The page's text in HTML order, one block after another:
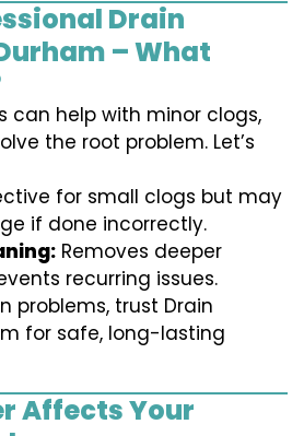
Drain
– What
can help with minor clogs,
the root problem. Let’s
for small clogs but may
if done incorrectly.
Removes deeper
recurring issues.
problems, trust Drain
for safe, long-lasting
Affects Your